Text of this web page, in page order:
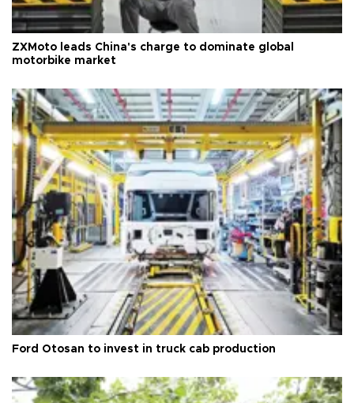
ZXMoto leads China's charge to dominate global
motorbike market
Ford Otosan to invest in truck cab production